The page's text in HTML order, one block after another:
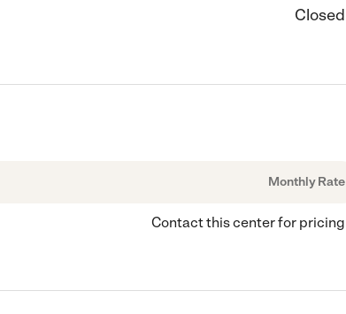
Closed
Monthly Rate
Contact this center for pricing